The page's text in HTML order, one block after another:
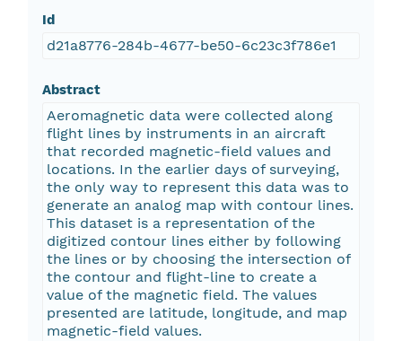
Id
d21a8776-284b-4677-be50-6c23c3f786e1
Abstract
Aeromagnetic data were collected along
flight lines by instruments in an aircraft
that recorded magnetic-field values and
locations. In the earlier days of surveying,
the only way to represent this data was to
generate an analog map with contour lines.
This dataset is a representation of the
digitized contour lines either by following
the lines or by choosing the intersection of
the contour and flight-line to create a
value of the magnetic field. The values
presented are latitude, longitude, and map
magnetic-field values.